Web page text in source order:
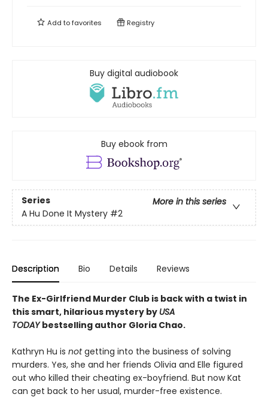
Add tofavorites Registry
Buy digital audiobook
Buy ebook from
Series
More in this series
A Hu Done It Mystery #2
Description Bio Details Reviews
The Ex-Girlfriend Murder Club is back with a twist in
this smart, hilarious mystery by USA
TODAYbestselling author Gloria Chao.
Kathryn Hu is notgetting into the business of solving
murders. Yes, she and her friends Olivia and Elle figured
out who killed their cheating ex-boyfriend. But now Kat
can get back to her usual, murder-free existence.